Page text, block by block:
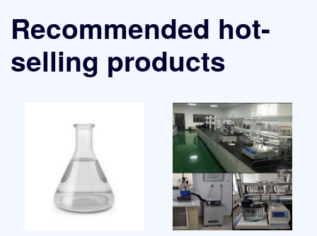
Recommended hot-
selling products